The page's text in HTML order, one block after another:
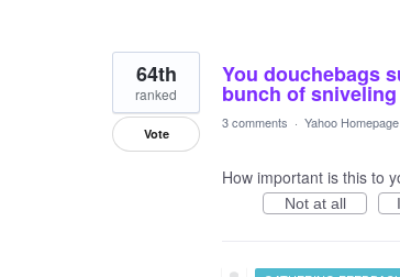
You douchebags
bunch of
64th
ranked
Vote
3 comments · Yahoo
How important is this to
Not at all